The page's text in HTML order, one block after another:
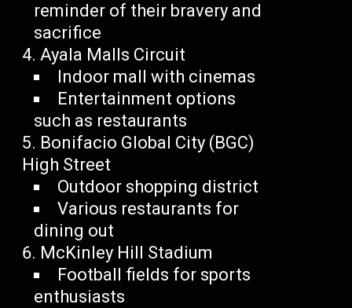
reminder of their bravery and
sacrifice
Ayala Malls Circuit
Indoor mall with cinemas
Entertainment options
such as restaurants
Bonifacio Global City (BGC)
High Street
Outdoor shopping district
Various restaurants for
dining out
McKinley Hill Stadium
Football fields for sports
enthusiasts